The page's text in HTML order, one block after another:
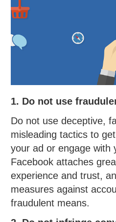
1. Do not use
Do not use deceptive,
misleading tactics to
your ad or engage with
Facebook attaches
experience and trust,
measures against
fraudulent means.